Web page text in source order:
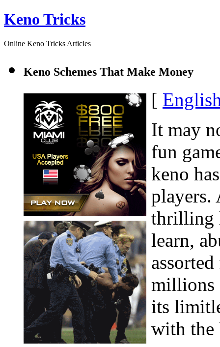
Keno Tricks
Online Keno Tricks Articles
Keno Schemes That Make Money
[
It may
fun
keno
players.
thrilling
learn,
millions
its
with the